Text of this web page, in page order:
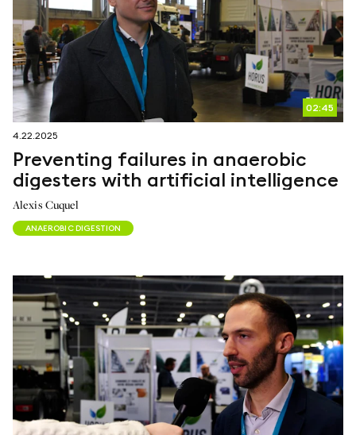
02:45
4.22.2025
Preventing failures in anaerobic
digesters with artificial intelligence
Alexis Cuquel
ANAEROBIC DIGESTION